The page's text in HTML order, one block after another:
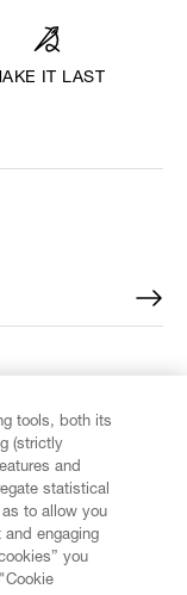
IT LAST
tools, both its
(strictly
and
statistical
to allow you
engaging
you